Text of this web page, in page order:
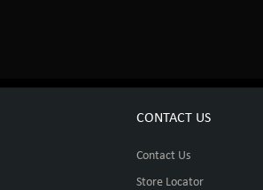
CONTACT US
Contact Us
Store Locator